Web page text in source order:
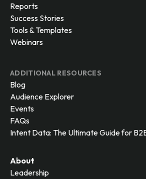
Reports
Success Stories
Tools & Templates
Webinars
ADDITIONAL RESOURCES
Blog
Audience Explorer
Events
FAQs
Intent Data: The Ultimate Guide for
About
Leadership